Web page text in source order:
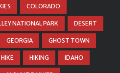
COLORADO
NATIONAL PARK DESERT
GEORGIA GHOST TOWN
HIKE HIKING IDAHO